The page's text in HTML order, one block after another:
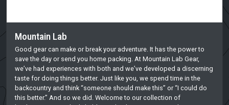
Mountain Lab
Good gear can make or break your adventure. It has the power to
save the day or send you home packing. At Mountain Lab Gear,
we’ve had experiences with both and we’ve developed a discerning
taste for doing things better. Just like you, we spend time in the
backcountry and think “someone should make this” or “I could do
this better.” And so we did. Welcome to our collection of